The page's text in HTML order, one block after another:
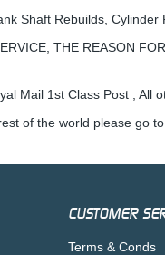
Shaft Rebuilds, Cylinder
THE REASON
Mail 1st Class Post , All
of the world please go to
CUSTOMER
Terms & Conds